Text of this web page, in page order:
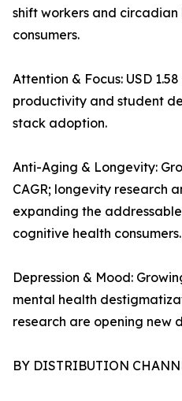
shift workers and circadian
consumers.
Attention & Focus: USD
productivity and student
stack adoption.
Anti-Aging & Longevity:
CAGR; longevity research
expanding the
cognitive health consumers.
Depression & Mood:
mental health
research are opening new
BY DISTRIBUTION